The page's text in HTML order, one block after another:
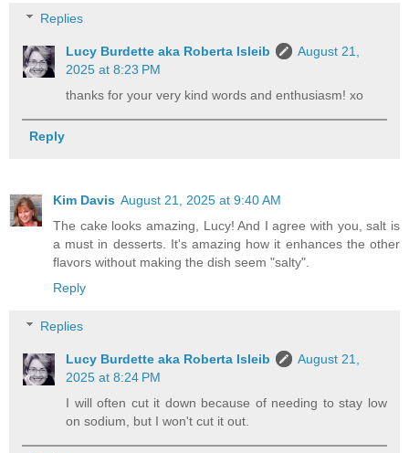
Replies
Lucy Burdette aka Roberta Isleib
August 21,
2025 at 8:23 PM
thanks for your very kind words and enthusiasm! xo
Reply
Kim Davis August 21, 2025 at 9:40 AM
The cake looks amazing, Lucy! And I agree with you, salt is
a must in desserts. It's amazing how it enhances the other
flavors without making the dish seem "salty".
Reply
Replies
Lucy Burdette aka Roberta Isleib
August 21,
2025 at 8:24 PM
I will often cut it down because of needing to stay low
on sodium, but I won't cut it out.